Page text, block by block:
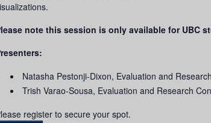
note this session is only available for UBC
Natasha Pestonji-Dixon, Evaluation and
Trish Varao-Sousa, Evaluation and Research
register to secure your spot.